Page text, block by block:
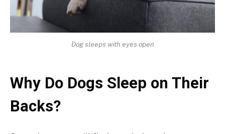
Dog sleeps with eyes open
Why Do Dogs Sleep on Their
Backs?